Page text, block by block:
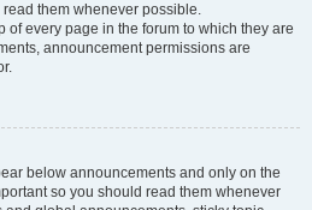
them whenever possible.
of every page in the forum to which they are
announcement permissions are
below announcements and only on the
so you should read them whenever